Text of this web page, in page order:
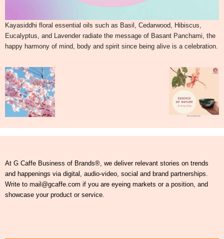
Kayasiddhi floral essential oils such as Basil, Cedarwood, Hibiscus,
Eucalyptus, and Lavender radiate the message of Basant Panchami, the
happy harmony of mind, body and spirit since being alive is a celebration.
At G Caffe Business of Brands®, we deliver relevant stories on trends
and happenings via digital, audio-video, social and brand partnerships.
Write to mail@gcaffe.com if you are eyeing markets or a position, and
showcase your product or service.